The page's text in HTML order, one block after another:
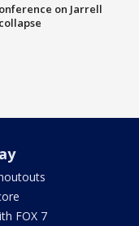
on Jarrell
FOX 7